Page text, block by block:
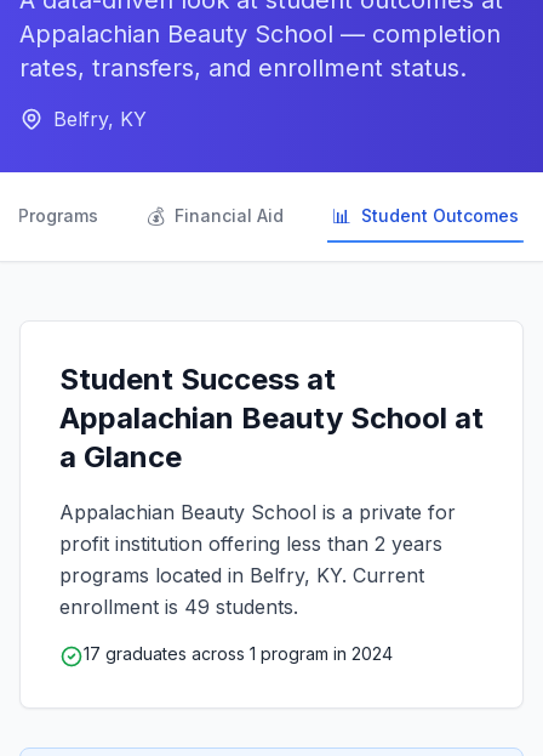
Appalachian Beauty School — completion
rates, transfers, and enrollment status.
Belfry, KY
Programs 💰 Financial Aid 📊 Student Outcomes
Student Success at
Appalachian Beauty School at
a Glance
Appalachian Beauty School is a private for
profit institution offering less than 2 years
programs located in Belfry, KY. Current
enrollment is 49 students.
17 graduates across 1 program in 2024